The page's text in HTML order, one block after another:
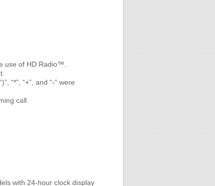
use of HD Radio™.
“*”, “+”, and “-” were
call.
with 24-hour clock display